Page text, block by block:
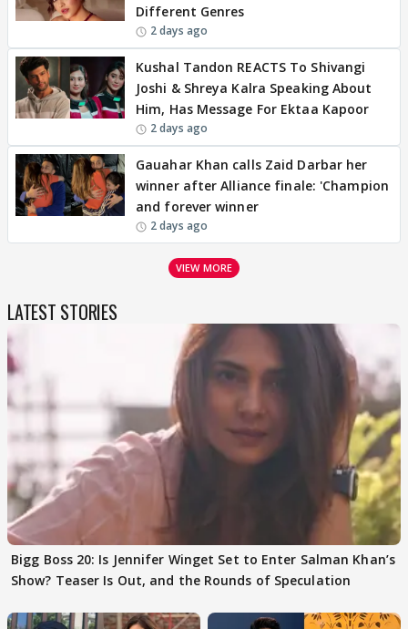
Different Genres
2 days ago
Kushal Tandon REACTS To Shivangi
Joshi & Shreya Kalra Speaking About
Him, Has Message For Ektaa Kapoor
2 days ago
Gauahar Khan calls Zaid Darbar her
winner after Alliance finale: 'Champion
and forever winner
2 days ago
VIEW MORE
LATEST STORIES
Bigg Boss 20: Is Jennifer Winget Set to Enter Salman Khan’s
Show? Teaser Is Out, and the Rounds of Speculation